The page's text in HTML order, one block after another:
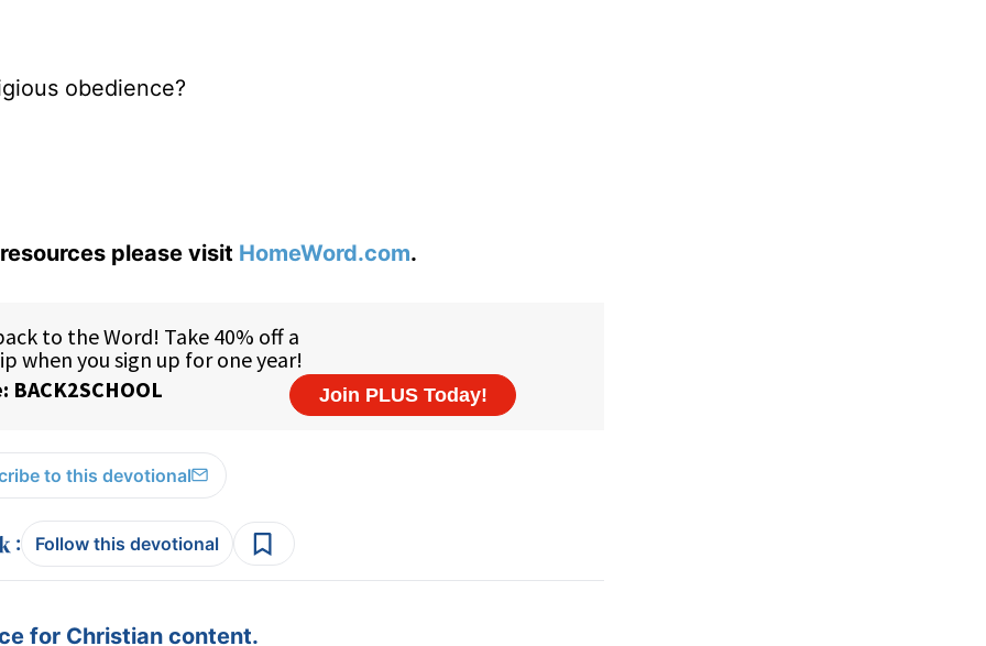
obedience?
please visit HomeWord.com.
to this devotional
: Follow this devotional
for Christian content.